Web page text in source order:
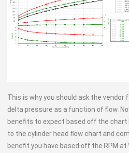
This is why you should ask the vendor
delta pressure as a function of flow.
benefits to expect based off the chart
to the cylinder head flow chart and
benefit you have based off the RPM at